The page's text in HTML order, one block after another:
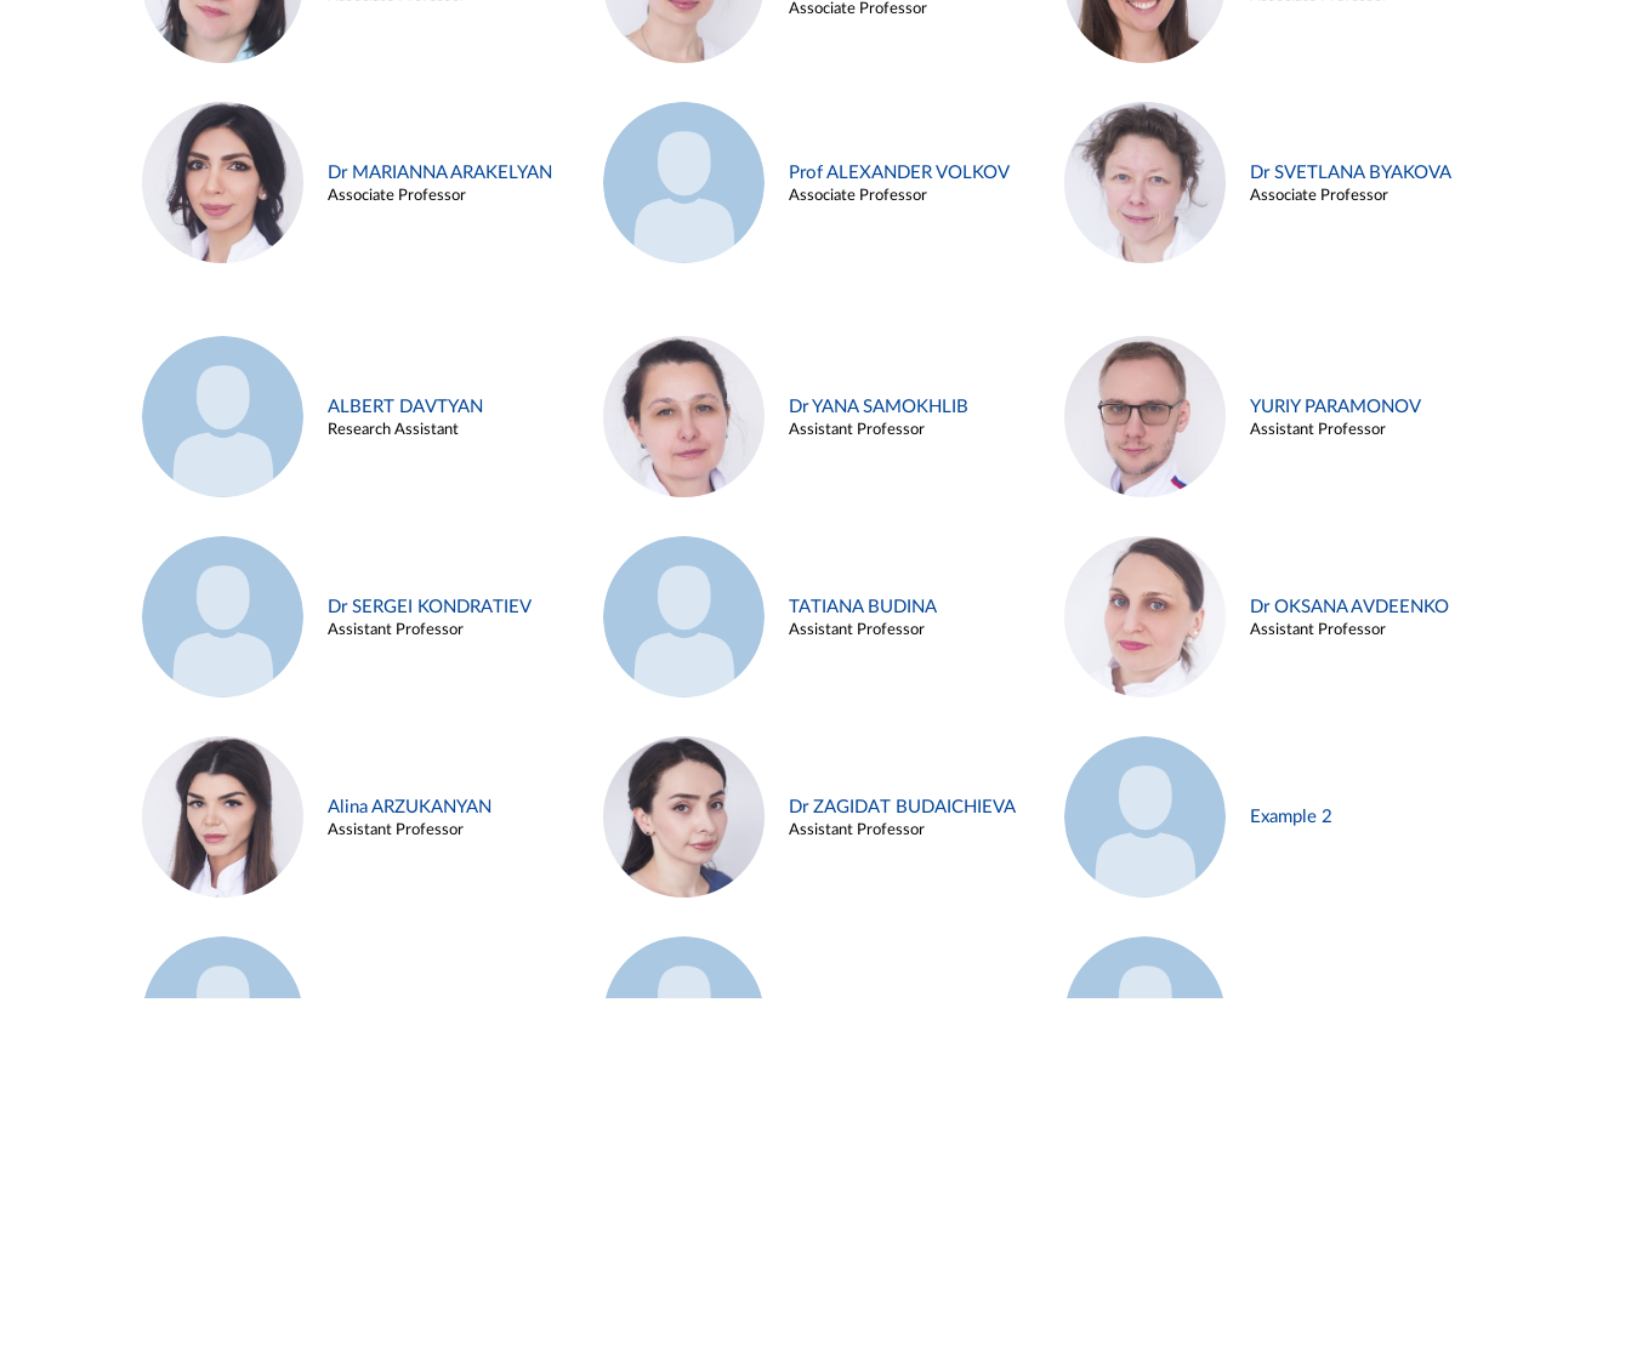
Associate Professor
Dr MARIANNA ARAKELYAN
Associate Professor
Prof ALEXANDER VOLKOV
Associate Professor
Dr SVETLANA BYAKOVA
Associate Professor
ALBERT DAVTYAN
Research Assistant
Dr YANA SAMOKHLIB
Assistant Professor
YURIY PARAMONOV
Assistant Professor
Dr SERGEI KONDRATIEV
Assistant Professor
TATIANA BUDINA
Assistant Professor
Dr OKSANA AVDEENKO
Assistant Professor
Alina ARZUKANYAN
Assistant Professor
Dr ZAGIDAT BUDAICHIEVA
Assistant Professor
Example 2